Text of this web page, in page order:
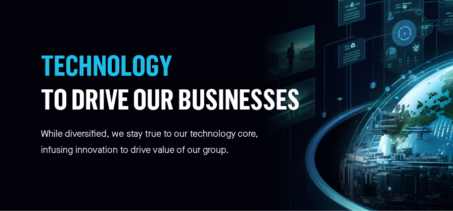
TECHNOLOGY
TO DRIVE OUR BUSINESSES
While diversified, we stay true to our technology core,
infusing innovation to drive value of our group.